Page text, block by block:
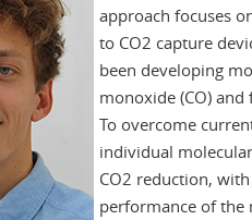
approach focuses
to CO2 capture
been developing
monoxide (CO)
To overcome
individual
CO2 reduction,
performance of the